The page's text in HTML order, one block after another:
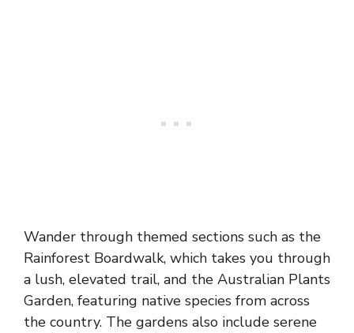
Wander through themed sections such as the
Rainforest Boardwalk, which takes you through
a lush, elevated trail, and the Australian Plants
Garden, featuring native species from across
the country. The gardens also include serene